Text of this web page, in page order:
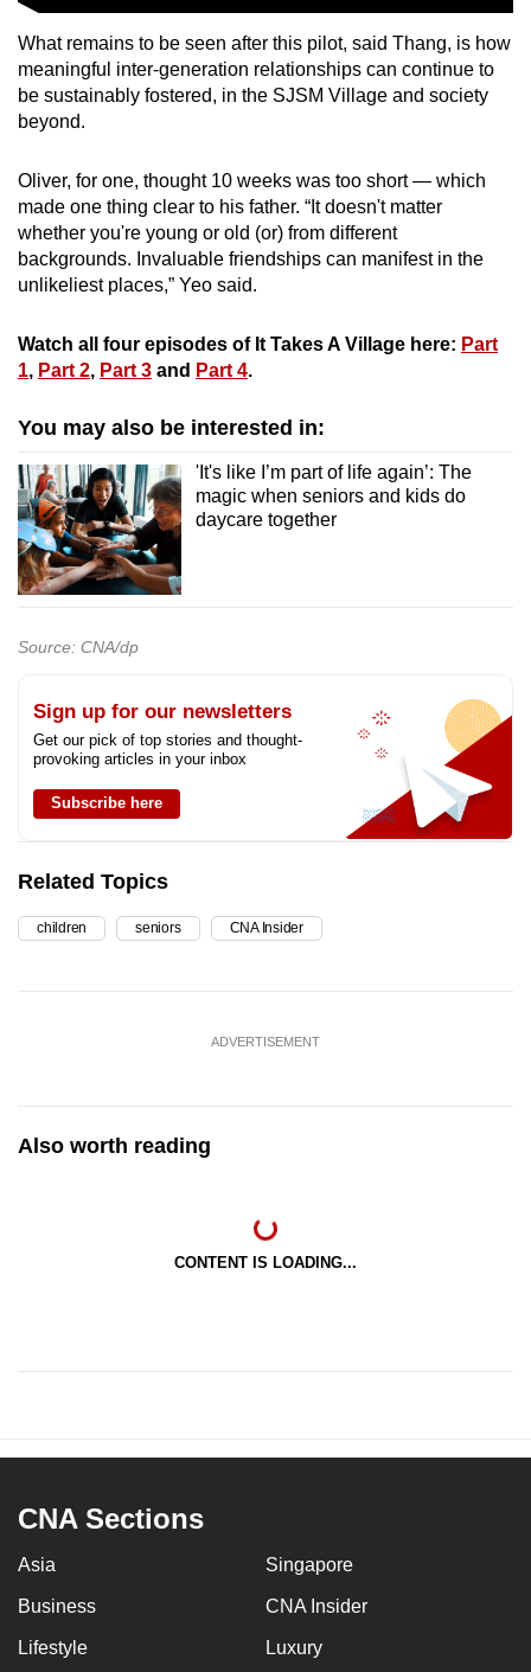
What remains to be seen after this pilot, said Thang, is how
meaningful inter-generation relationships can continue to
be sustainably fostered, in the SJSM Village and society
beyond.
Oliver, for one, thought 10 weeks was too short — which
made one thing clear to his father. “It doesn't matter
whether you're young or old (or) from different
backgrounds. Invaluable friendships can manifest in the
unlikeliest places,” Yeo said.
Watch all four episodes of It Takes A Village here: Part
1, Part 2, Part 3 and Part 4.
You may also be interested in:
'It's like I’m part of life again’: The
magic when seniors and kids do
daycare together
Source: CNA/dp
Sign up for our newsletters
Get our pick of top stories and thought-
provoking articles in your inbox
Subscribe here
Related Topics
children seniors CNA Insider
ADVERTISEMENT
Also worth reading
CONTENT IS LOADING...
CNA Sections
Asia Singapore
Business CNA Insider
Lifestyle Luxury